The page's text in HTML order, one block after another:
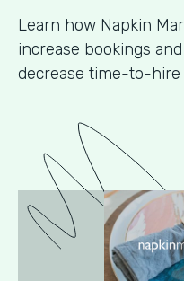
Learn how Napkin
increase bookings
decrease time-to-hire